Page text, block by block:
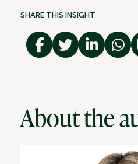
SHARE THIS INSIGHT
About the